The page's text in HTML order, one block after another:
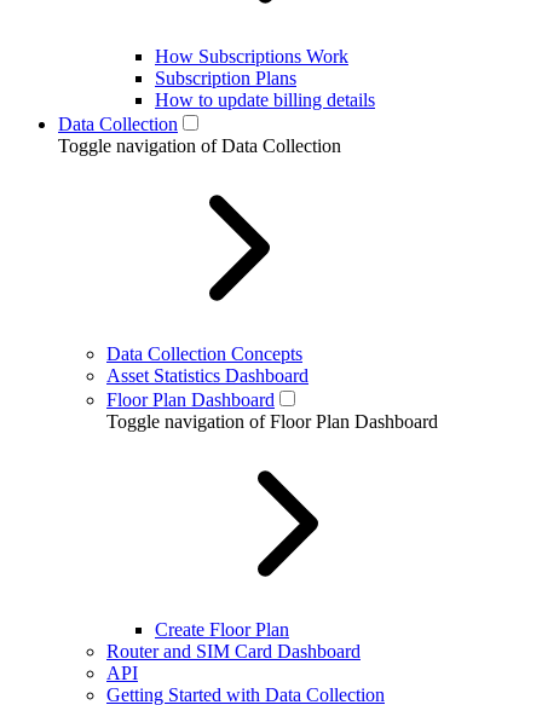
How Subscriptions Work
Subscription Plans
How to update billing details
Data Collection
Toggle navigation of Data Collection
Data Collection Concepts
Asset Statistics Dashboard
Floor Plan Dashboard
Toggle navigation of Floor Plan Dashboard
Create Floor Plan
Router and SIM Card Dashboard
API
Getting Started with Data Collection